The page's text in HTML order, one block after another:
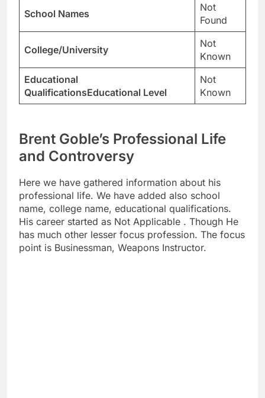
School Names
Not
Found
College/University
Not
Known
Educational
QualificationsEducational Level
Not
Known
Brent Goble’s Professional Life
and Controversy
Here we have gathered information about his
professional life. We have added also school
name, college name, educational qualifications.
His career started as Not Applicable . Though He
has much other lesser focus profession. The focus
point is Businessman, Weapons Instructor.